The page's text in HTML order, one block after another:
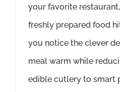
your favorite
freshly prepared food
you notice the clever
meal warm while
edible cutlery to smart